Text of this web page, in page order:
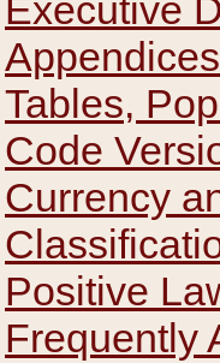
Executive
Appendices
Tables,
Code
Currency
Positive
Frequently